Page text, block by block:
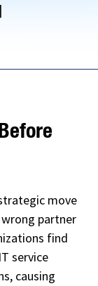
move
partner
find
service
causing